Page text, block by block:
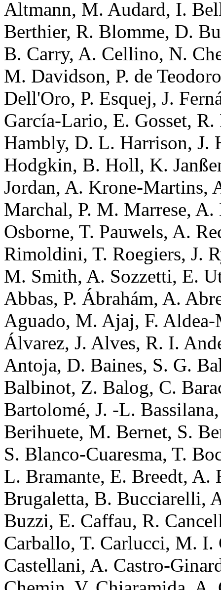
Altmann, M. Audard, I.
Berthier, R. Blomme, D.
B. Carry, A. Cellino, N.
M. Davidson, P. de
Dell'Oro, P. Esquej, J.
García-Lario, E. Gosset,
Hambly, D. L. Harrison, J.
Hodgkin, B. Holl, K.
Jordan, A. Krone-Martins,
Marchal, P. M. Marrese,
Osborne, T. Pauwels, A.
Rimoldini, T. Roegiers, J.
M. Smith, A. Sozzetti, E.
Abbas, P. Ábrahám, A.
Aguado, M. Ajaj, F.
Álvarez, J. Alves, R. I.
Antoja, D. Baines, S. G.
Balbinot, Z. Balog, C.
Bartolomé, J. -L.
Berihuete, M. Bernet, S.
S. Blanco-Cuaresma, T.
L. Bramante, E. Breedt, A.
Brugaletta, B. Bucciarelli,
Buzzi, E. Caffau, R.
Carballo, T. Carlucci, M. I.
Castellani, A. Castro-